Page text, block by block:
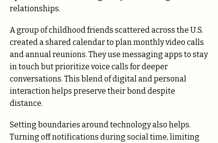
relationships.
A group of childhood friends scattered across the U.S.
created a shared calendar to plan monthly video calls
and annual reunions. They use messaging apps to stay
in touch but prioritize voice calls for deeper
conversations. This blend of digital and personal
interaction helps preserve their bond despite
distance.
Setting boundaries around technology also helps.
Turning off notifications during social time, limiting